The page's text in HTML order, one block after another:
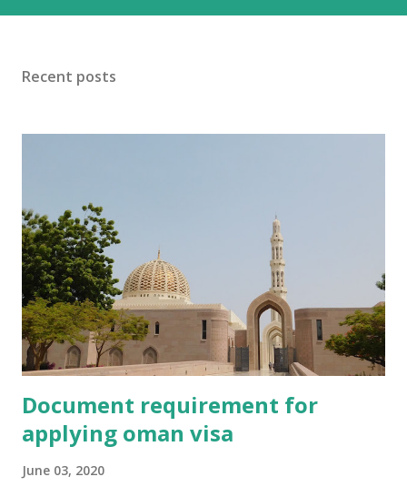
Recent posts
Document requirement for
applying oman visa
June 03, 2020